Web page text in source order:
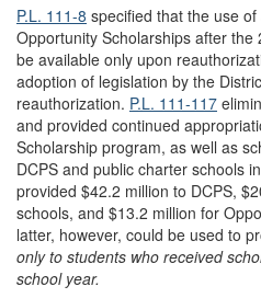
P.L. 111-8 specified that the use
Opportunity Scholarships after
be available only upon
adoption of legislation by the
reauthorization. P.L. 111-117
and provided continued
Scholarship program, as well as
DCPS and public charter schools
provided $42.2 million to DCPS,
schools, and $13.2 million for
latter, however, could be used to
only to students who received
school year.